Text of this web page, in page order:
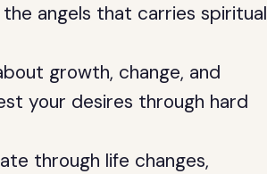
angels that carries spiritual
growth, change, and
your desires through hard
through life changes,